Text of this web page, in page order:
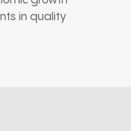
in quality